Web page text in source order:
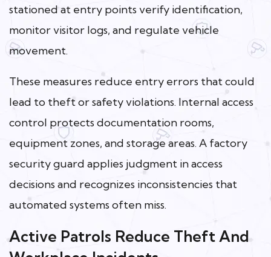
stationed at entry points verify identification,
monitor visitor logs, and regulate vehicle
movement.
These measures reduce entry errors that could
lead to theft or safety violations. Internal access
control protects documentation rooms,
equipment zones, and storage areas. A factory
security guard applies judgment in access
decisions and recognizes inconsistencies that
automated systems often miss.
Active Patrols Reduce Theft And